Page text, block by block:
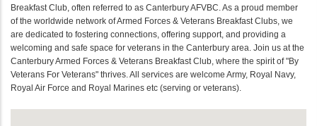
Breakfast Club, often referred to as Canterbury AFVBC. As a proud member
of the worldwide network of Armed Forces & Veterans Breakfast Clubs, we
are dedicated to fostering connections, offering support, and providing a
welcoming and safe space for veterans in the Canterbury area. Join us at the
Canterbury Armed Forces & Veterans Breakfast Club, where the spirit of "By
Veterans For Veterans" thrives. All services are welcome Army, Royal Navy,
Royal Air Force and Royal Marines etc (serving or veterans).